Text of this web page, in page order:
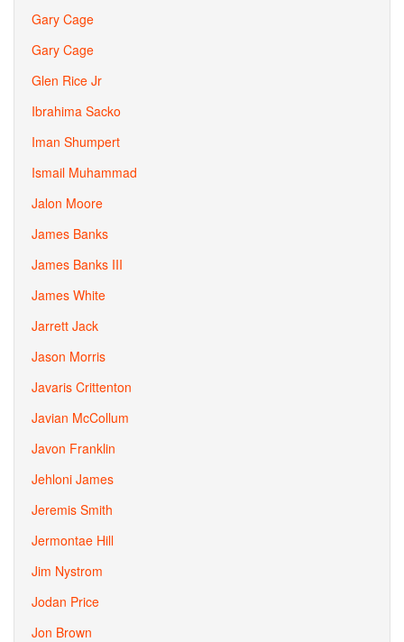
Gary Cage
Gary Cage
Glen Rice Jr
Ibrahima Sacko
Iman Shumpert
Ismail Muhammad
Jalon Moore
James Banks
James Banks III
James White
Jarrett Jack
Jason Morris
Javaris Crittenton
Javian McCollum
Javon Franklin
Jehloni James
Jeremis Smith
Jermontae Hill
Jim Nystrom
Jodan Price
Jon Brown